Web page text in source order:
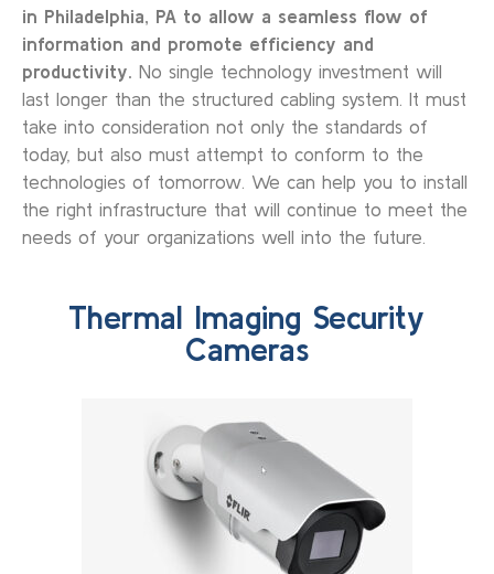
in Philadelphia, PA to allow a seamless flow of
information and promote efficiency and
productivity. No single technology investment will
last longer than the structured cabling system. It must
take into consideration not only the standards of
today, but also must attempt to conform to the
technologies of tomorrow. We can help you to install
the right infrastructure that will continue to meet the
needs of your organizations well into the future.
Thermal Imaging Security
Cameras